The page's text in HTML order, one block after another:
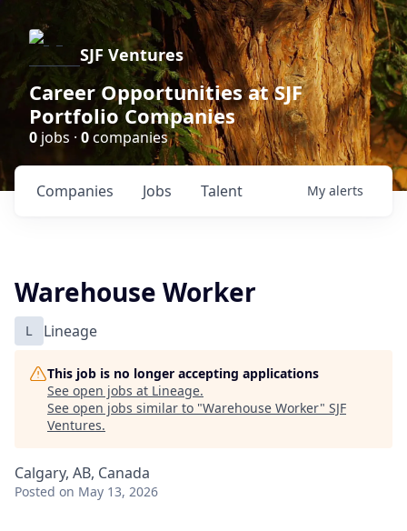
SJF Ventures
Career Opportunities at SJF
Portfolio Companies
0 jobs · 0companies
Jobs
Companies Talent My alerts
Warehouse Worker
L Lineage
This job is no longer accepting applications
See open jobs at Lineage.
See open jobs similar to "Warehouse Worker" SJF
Ventures.
Calgary, AB, Canada
Posted on May 13, 2026